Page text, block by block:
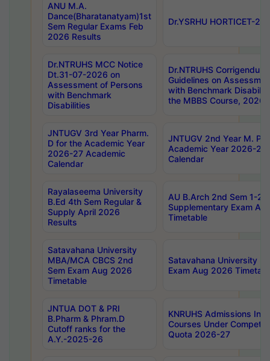
ANU M.A.
Dance(Bharatanatyam)1st
Sem Regular Exams Feb
2026 Results
Dr.YSRHU HORTICET-
Dr.NTRUHS MCC Notice
Dt.31-07-2026 on
Assessment of Persons
with Benchmark
Disabilities
Dr.NTRUHS
Guidelines on
with Benchmark
the MBBS Course, 2026
JNTUGV 3rd Year Pharm.
D for the Academic Year
2026-27 Academic
Calendar
JNTUGV 2nd Year M.
Academic Year 2026-27
Calendar
Rayalaseema University
B.Ed 4th Sem Regular &
Supply April 2026
Results
AU B.Arch 2nd Sem 1-2
Supplementary Exam
Timetable
Satavahana University
MBA/MCA CBCS 2nd
Sem Exam Aug 2026
Timetable
Satavahana University
Exam Aug 2026
JNTUA DOT & PRI
B.Pharm & Phram.D
Cutoff ranks for the
A.Y.-2025-26
KNRUHS Admissions
Courses Under
Quota 2026-27